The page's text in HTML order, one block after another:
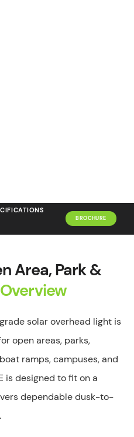
BROCHURE
Area, Park &
Overview
solar overhead light is
open areas, parks,
ramps, campuses, and
is designed to fit on a
dependable dusk-to-